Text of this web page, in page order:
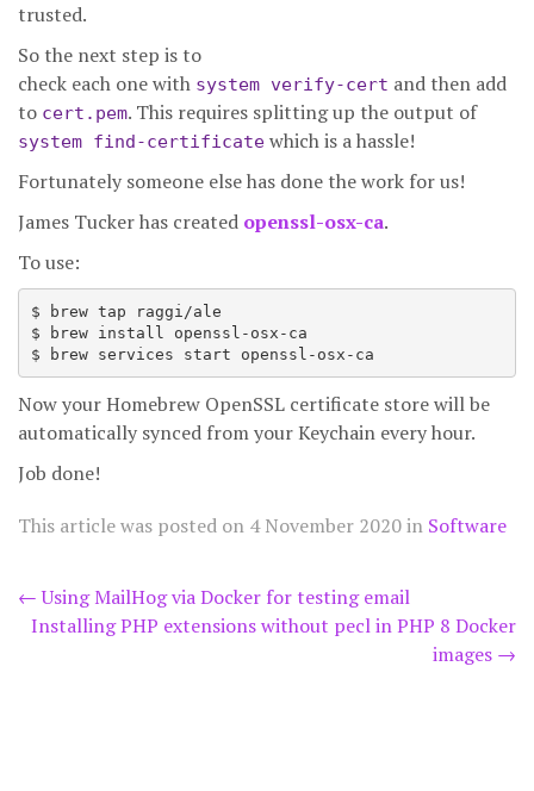
trusted.
So the next step is to
check each one with system verify-cert and then add
to cert.pem. This requires splitting up the output of
system find-certificate which is a hassle!
Fortunately someone else has done the work for us!
James Tucker has created openssl-osx-ca.
To use:
$ brew tap raggi/ale
$ brew install openssl-osx-ca
Now your Homebrew OpenSSL certificate store will be
automatically synced from your Keychain every hour.
Job done!
This article was posted on 4 November 2020in Software
Post
navigation
←Using MailHog via Docker for testing email
Installing PHP extensions without pecl in PHP 8 Docker
images →